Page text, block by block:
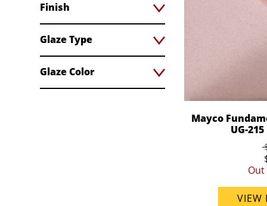
Finish
Glaze Type
Glaze Color
Mayco
UG-
Out
VIEW